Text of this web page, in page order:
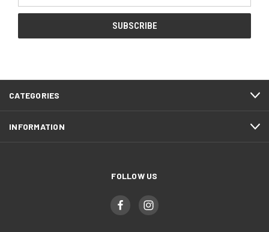
CATEGORIES
INFORMATION
FOLLOW US